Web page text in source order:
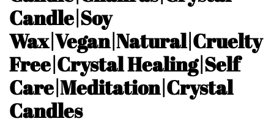
Candle|Soy
Wax|Vegan|Natural|Cruelty
Free|Crystal Healing|Self
Care|Meditation|Crystal
Candles